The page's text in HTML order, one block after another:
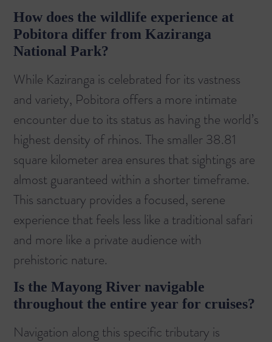
How does the wildlife experience at
Pobitora differ from Kaziranga
National Park?
While Kaziranga is celebrated for its vastness
and variety, Pobitora offers a more intimate
encounter due to its status as having the world’s
highest density of rhinos. The smaller 38.81
square kilometer area ensures that sightings are
almost guaranteed within a shorter timeframe.
This sanctuary provides a focused, serene
experience that feels less like a traditional safari
and more like a private audience with
prehistoric nature.
Is the Mayong River navigable
throughout the entire year for cruises?
Navigation along this specific tributary is